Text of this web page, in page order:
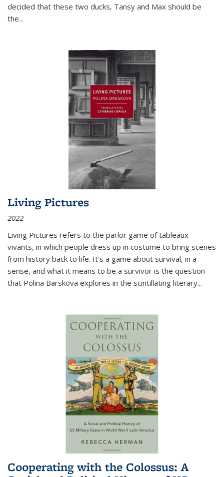
decided that these two ducks, Tansy and Max should be
the...
Living Pictures
2022
Living Pictures refers to the parlor game of tableaux
vivants, in which people dress up in costume to bring scenes
from history back to life. It’s a game about survival, in a
sense, and what it means to be a survivor is the question
that Polina Barskova explores in the scintillating literary...
Cooperating with the Colossus: A